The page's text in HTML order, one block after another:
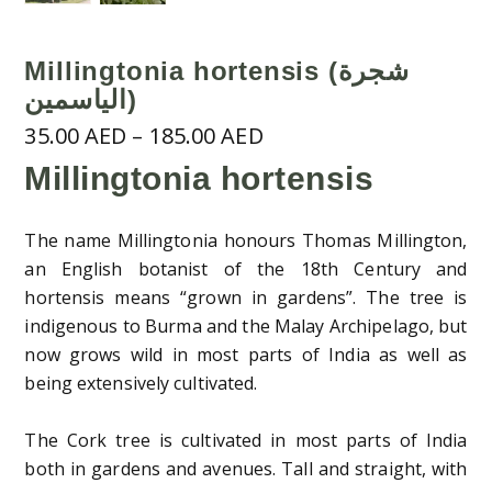
Millingtonia hortensis (شجرة
الياسمين)
35.00AED – 185.00AEDPrice
range:
35.00 AED
185.00 AED
Millingtonia hortensis
The name Millingtonia honours Thomas Millington,
an English botanist of the 18th Century and
hortensis means “grown in gardens”. The tree is
indigenous to Burma and the Malay Archipelago, but
now grows wild in most parts of India as well as
being extensively cultivated.
The Cork tree is cultivated in most parts of India
both in gardens and avenues. Tall and straight, with